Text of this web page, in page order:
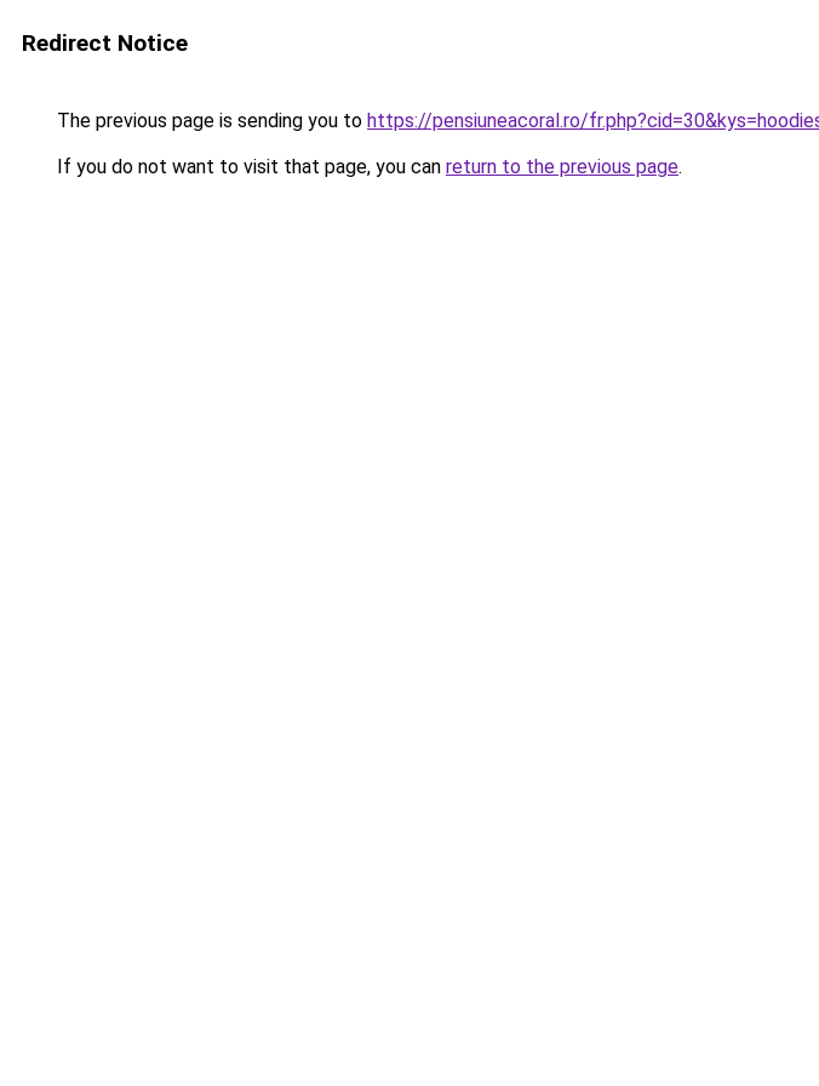
Redirect Notice
The previous page is sending you to https://pensiuneacoral.ro/
If you do not want to visit that page, you can return to the previous page.